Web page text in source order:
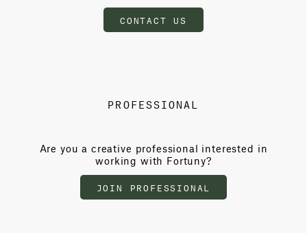
CONTACT US
PROFESSIONAL
Are you a creative professional interested in
working with Fortuny?
JOIN PROFESSIONAL